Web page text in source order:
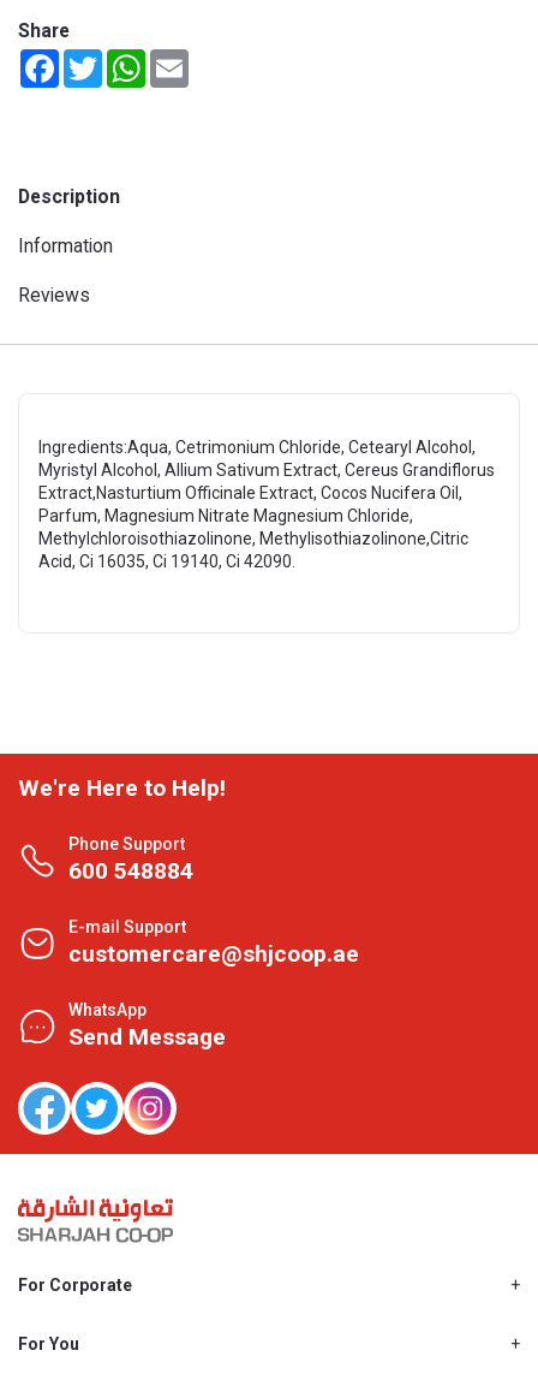
Share
FacebookTwitterWhatsApp
Description
Information
Reviews
Ingredients:Aqua, Cetrimonium Chloride, Cetearyl Alcohol,
Myristyl Alcohol, Allium Sativum Extract, Cereus Grandiflorus
Extract,Nasturtium Officinale Extract, Cocos Nucifera Oil,
Parfum, Magnesium Nitrate Magnesium Chloride,
Methylchloroisothiazolinone, Methylisothiazolinone,Citric
Acid, Ci 16035, Ci 19140, Ci 42090.
We're Here to Help!
Phone Support
600 548884
E-mail Support
customercare@shjcoop.ae
WhatsApp
Send Message
For Corporate
Shjcoop.ae
For You